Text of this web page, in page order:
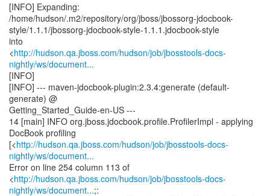
[INFO] Expanding:
/home/hudson/.m2/repository/org/jboss/jbossorg-jdocbook-
style/1.1.1/jbossorg-jdocbook-style-1.1.1.jdocbook-style
into
<http://hudson.qa.jboss.com/hudson/job/jbosstools-docs-
nightly/ws/document...
[INFO]
[INFO] --- maven-jdocbook-plugin:2.3.4:generate (default-
generate) @
Getting_Started_Guide-en-US ---
14 [main] INFO org.jboss.jdocbook.profile.ProfilerImpl - applying
DocBook profiling
[<http://hudson.qa.jboss.com/hudson/job/jbosstools-docs-
nightly/ws/document...
Error on line 254 column 113 of
<http://hudson.qa.jboss.com/hudson/job/jbosstools-docs-
nightly/ws/document...;: